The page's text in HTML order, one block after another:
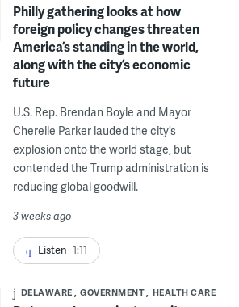
Philly gathering looks at how
foreign policy changes threaten
America’s standing in the world,
along with the city’s economic
future
U.S. Rep. Brendan Boyle and Mayor
Cherelle Parker lauded the city’s
explosion onto the world stage, but
contended the Trump administration is
reducing global goodwill.
3 weeks ago
Listen 1:11
DELAWARE GOVERNMENT HEALTH CARE